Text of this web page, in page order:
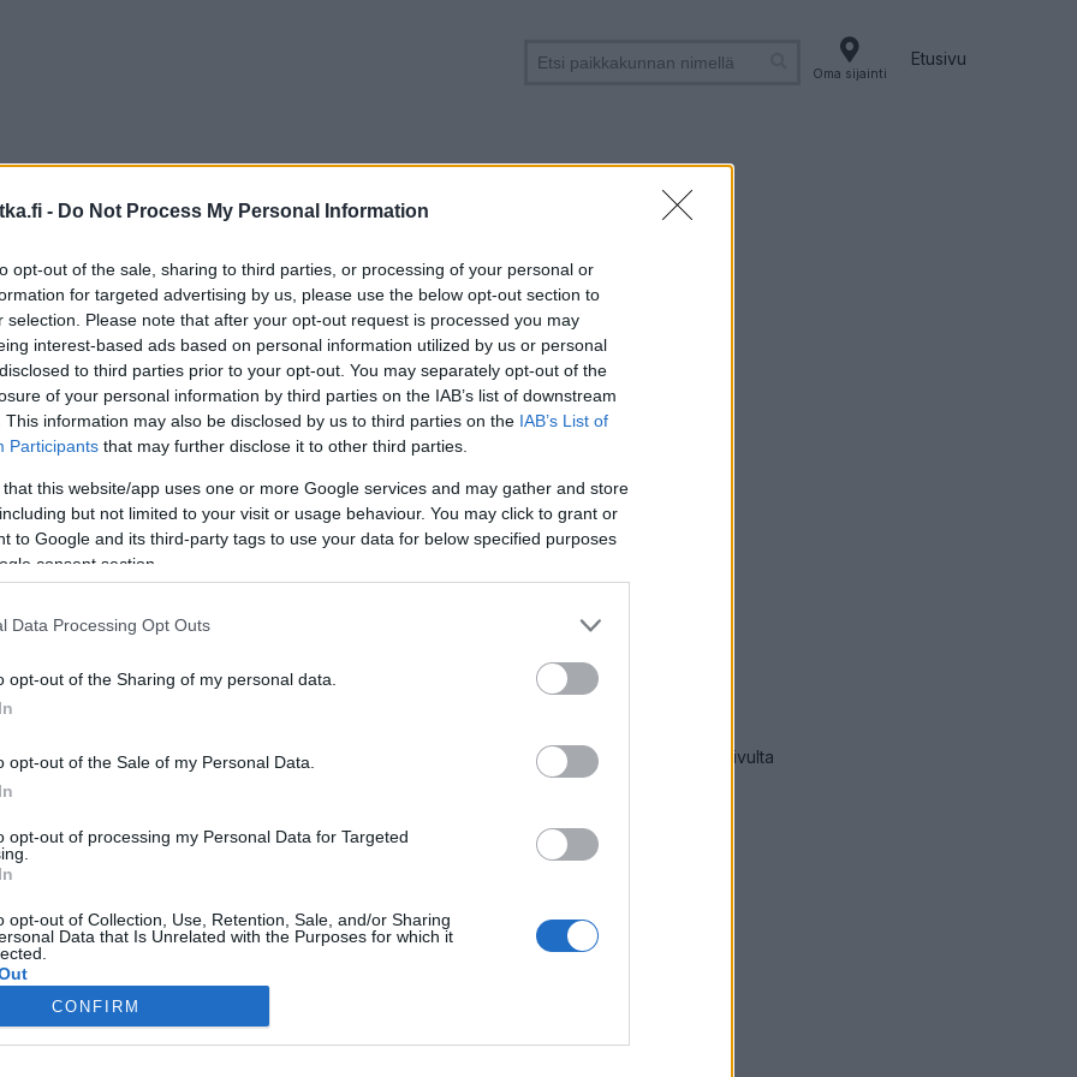
- Do Not Process My Personal Information
opt-out of the sale, sharing to third parties, or processing of your personal or
for targeted advertising by us, please use the below opt-out section to
selection. Please note that after your opt-out request is processed you may
interest-based ads based on personal information utilized by us or personal
to third parties prior to your opt-out. You may separately opt-out of the
of your personal information by third parties on the IAB’s list of downstream
This information may also be disclosed by us to third parties on the IAB’s List of
Participants that may further disclose it to other third parties.
that this website/app uses one or more Google services and may gather and store
but not limited to your visit or usage behaviour. You may click to grant or
to Google and its third-party tags to use your data for below specified purposes
consent section.
Data Processing Opt Outs
opt-out of the Sharing of my personal data.
opt-out of the Sale of my Personal Data.
opt-out of processing my Personal Data for Targeted
opt-out of Collection, Use, Retention, Sale, and/or Sharing
Data that Is Unrelated with the Purposes for which it
CONFIRM
Oma sijainti
Etusivu
Jyväskylä
ei saatavilla
Liikennemäärä
Kuopio
alueella löydät Paloasema.fi tilannehuoneen viimeisimmät hälytykset Laukaa -sivulta